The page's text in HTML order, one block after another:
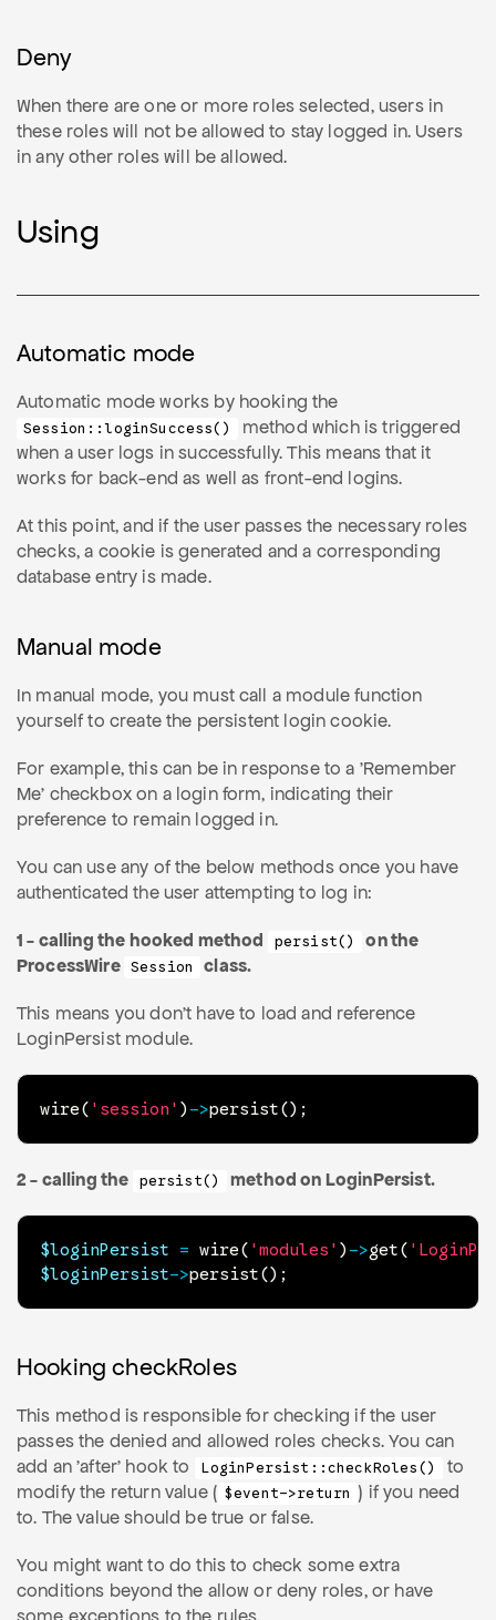
Deny
When there are one or more roles selected, users in
these roles will not be allowed to stay logged in. Users
in any other roles will be allowed.
Using
Automatic mode
Automatic mode works by hooking the
Session::loginSuccess()
method which is triggered
when a user logs in successfully. This means that it
works for back-end as well as front-end logins.
At this point, and if the user passes the necessary roles
checks, a cookie is generated and a corresponding
database entry is made.
Manual mode
In manual mode, you must call a module function
yourself to create the persistent login cookie.
For example, this can be in response to a 'Remember
Me' checkbox on a login form, indicating their
preference to remain logged in.
You can use any of the below methods once you have
authenticated the user attempting to log in:
1 - calling the hooked method persist()
on the
ProcessWire Session class.
This means you don't have to load and reference
LoginPersist module.
wire( 'session' ) ->persist() ;
2 - calling the persist() method on LoginPersist.
$loginPersist = wire( 'modules' ) ->get(
$loginPersist->persist() ;
Hooking checkRoles
This method is responsible for checking if the user
passes the denied and allowed roles checks. You can
add an 'after' hook to
LoginPersist::checkRoles()
to
modify the return value ( $event->return ) if you need
to. The value should be true or false.
You might want to do this to check some extra
conditions beyond the allow or deny roles, or have